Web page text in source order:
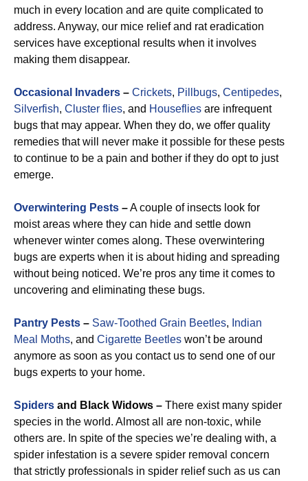
much in every location and are quite complicated to
address. Anyway, our mice relief and rat eradication
services have exceptional results when it involves
making them disappear.
Occasional Invaders – Crickets, Pillbugs, Centipedes,
Silverfish, Cluster flies, and Houseflies are infrequent
bugs that may appear. When they do, we offer quality
remedies that will never make it possible for these pests
to continue to be a pain and bother if they do opt to just
emerge.
Overwintering Pests –A couple of insects look for
moist areas where they can hide and settle down
whenever winter comes along. These overwintering
bugs are experts when it is about hiding and spreading
without being noticed. We’re pros any time it comes to
uncovering and eliminating these bugs.
Pantry Pests – Saw-Toothed Grain Beetles, Indian
Meal Moths, and Cigarette Beetles won’t be around
anymore as soon as you contact us to send one of our
bugs experts to your home.
Spiders and Black Widows – There exist many spider
species in the world. Almost all are non-toxic, while
others are. In spite of the species we’re dealing with, a
spider infestation is a severe spider removal concern
that strictly professionals in spider relief such as us can